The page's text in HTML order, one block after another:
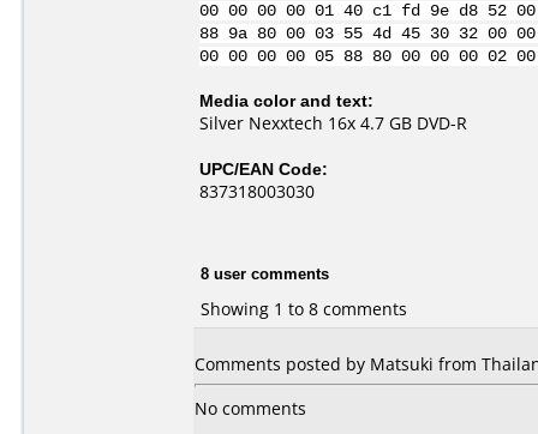
00 00 00 00 01 40 c1 fd 9e d8 52
88 9a 80 00 03 55 4d 45 30 32 00
00 00 00 00 05 88 80 00 00 00
Media color and text:
Silver Nexxtech 16x 4.7 GB DVD-R
UPC/EAN Code:
837318003030
8 user comments
Showing 1 to 8 comments
Comments posted by Matsuki from
No comments